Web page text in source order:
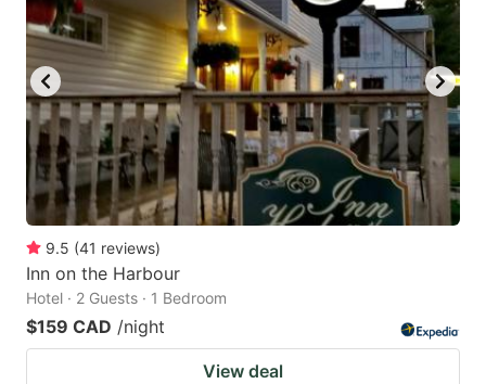
9.5 (41 reviews)
Inn on the Harbour
Hotel · 2 Guests · 1 Bedroom
$159 CAD /night
View deal